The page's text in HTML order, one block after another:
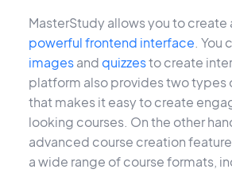
MasterStudy allows you to create
powerful frontend interface. You
imagesand quizzesto create
platform also provides two
that makes it easy to create
looking courses. On the other
advanced course creation
a wide range of course formats,